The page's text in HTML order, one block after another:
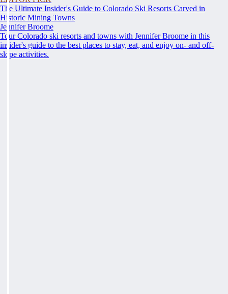
The Ultimate Insider's Guide to Colorado Ski Resorts Carved in
Historic Mining Towns
Jennifer Broome
Tour Colorado ski resorts and towns with Jennifer Broome in this
insider's guide to the best places to stay, eat, and enjoy on- and off-
slope activities.